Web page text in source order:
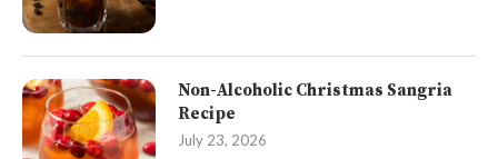
Non-Alcoholic Christmas Sangria
Recipe
July 23, 2026